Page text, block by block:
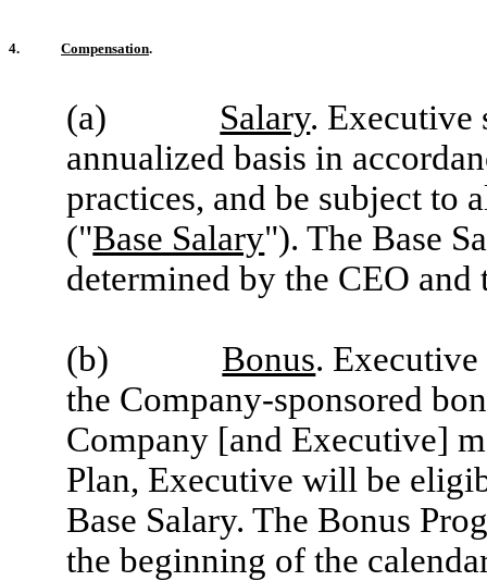
4. Compensation.
(a) Salary. Executive
annualized basis in
practices, and be subject
("Base Salary"). The Base
determined by the CEO and
(b) Bonus.
the Company-sponsored
Company [and Executive]
Plan, Executive will be
Base Salary. The Bonus
the beginning of the